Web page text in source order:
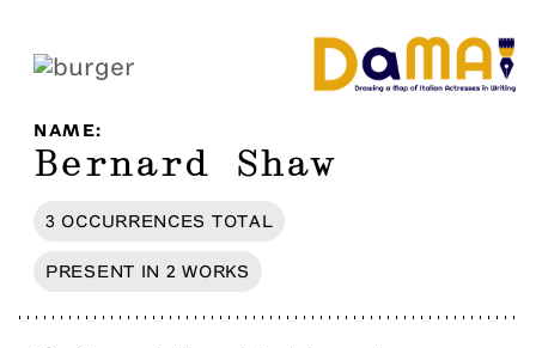
NAME:
Bernard Shaw
3 OCCURRENCES TOTAL
PRESENT IN 2 WORKS